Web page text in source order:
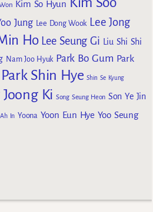
Kim So Hyun
Jung Lee Dong Wook Lee Jong
Ho Lee Seung Gi Liu Shi Shi
Nam Joo Hyuk Park Bo Gum Park
Park Shin Hye Shin Se Kyung
Joong Ki Song Seung Heon Son Ye Jin
In Yoona Yoon Eun Hye Yoo Seung